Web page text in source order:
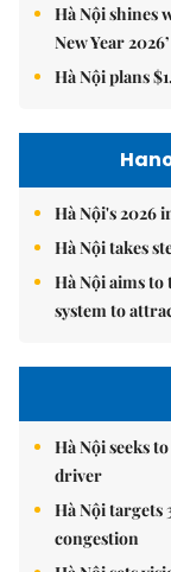
Hà Nội shines
New Year
Hà Nội plans
Hà Nội's 2026
Hà Nội takes
Hà Nội aims
system to
Hà Nội seeks
driver
Hà Nội targets
congestion